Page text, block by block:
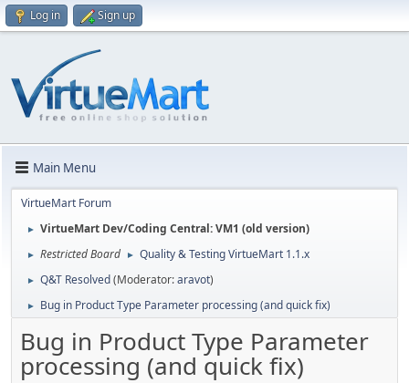
Log in Sign up
Main Menu
VirtueMart Forum
► VirtueMart Dev/Coding Central: VM1 (old version)
► Restricted Board ► Quality & Testing VirtueMart 1.1.x
► Q&T Resolved(Moderator:aravot)
► Bug in Product Type Parameter processing (and quick fix)
Bug in Product Type Parameter
processing (and quick fix)